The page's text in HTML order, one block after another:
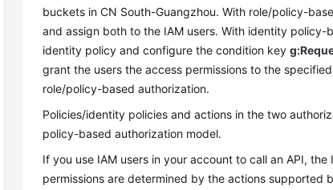
buckets in CN South-Guangzhou. With role/policy-
and assign both to the IAM users. With identity
identity policy and configure the condition key
grant the users the access permissions to the
role/policy-based authorization.
Policies/identity policies and actions in the two
policy-based authorization model.
If you use IAM users in your account to call an API,
permissions are determined by the actions supported